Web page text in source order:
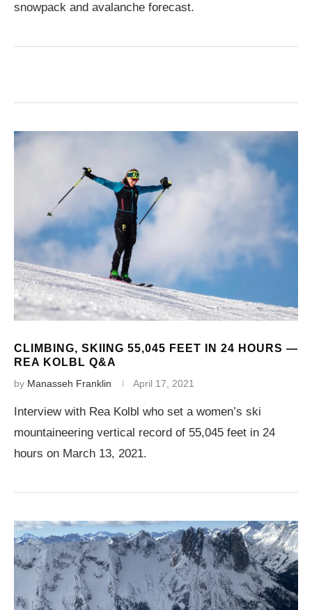
snowpack and avalanche forecast.
CLIMBING, SKIING 55,045 FEET IN 24 HOURS —
REA KOLBL Q&A
by Manasseh Franklin April 17, 2021
Interview with Rea Kolbl who set a women’s ski
mountaineering vertical record of 55,045 feet in 24
hours on March 13, 2021.